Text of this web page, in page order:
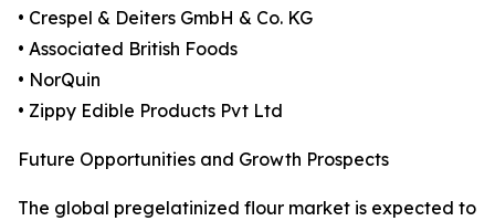
• Crespel & Deiters GmbH & Co. KG
• Associated British Foods
• NorQuin
• Zippy Edible Products Pvt Ltd
Future Opportunities and Growth Prospects
The global pregelatinized flour market is expected to